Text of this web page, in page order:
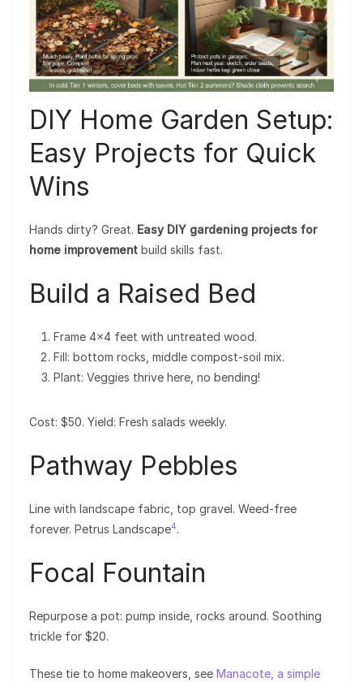
DIY Home Garden Setup:
Easy Projects for Quick
Wins
Hands dirty? Great. Easy DIY gardening projects for
home improvement build skills fast.
Build a Raised Bed
Frame 4×4 feet with untreated wood.
Fill: bottom rocks, middle compost-soil mix.
Plant: Veggies thrive here, no bending!
Cost: $50. Yield: Fresh salads weekly.
Pathway Pebbles
Line with landscape fabric, top gravel. Weed-free
forever. Petrus Landscape4.
Focal Fountain
Repurpose a pot: pump inside, rocks around. Soothing
trickle for $20.
These tie to home makeovers, see Manacote, a simple